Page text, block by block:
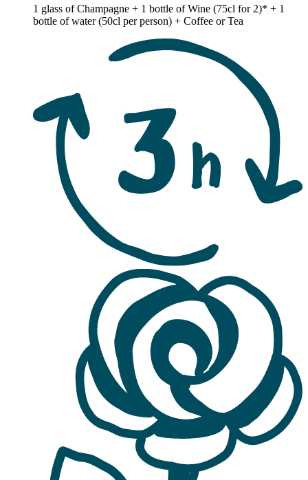
1 glass of Champagne + 1 bottle of Wine (75cl for 2)* + 1
bottle of water (50cl per person) + Coffee or Tea